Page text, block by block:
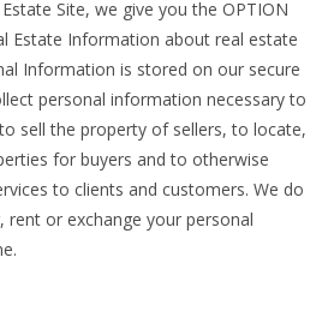
Site, we give you the OPTION
Estate Information about real estate
Information is stored on our secure
personal information necessary to
sell the property of sellers, to locate,
for buyers and to otherwise
to clients and customers. We do
rent or exchange your personal